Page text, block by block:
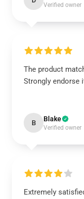
Verified owner
The product
Strongly endorse
B Blake
Verified owner
Extremely